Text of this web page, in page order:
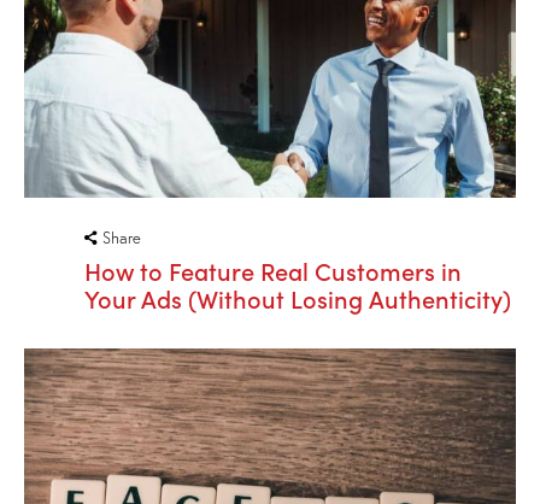
Share
How to Feature Real Customers in
Your Ads (Without Losing Authenticity)